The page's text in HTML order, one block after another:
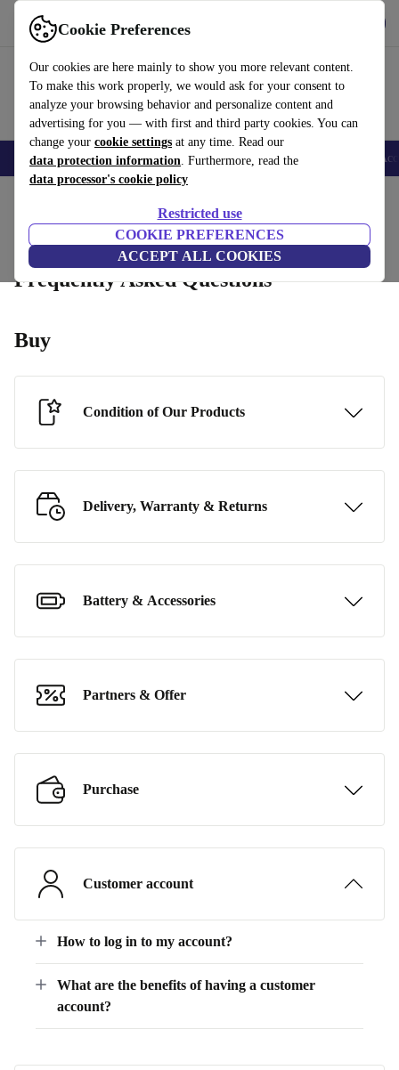
Cookie Preferences
Our cookies are here mainly to show you more relevant content.
To make this work properly, we would ask for your consent to
analyze your browsing behavior and personalize content and
advertising for you — with first and third party cookies. You can
change your cookie settings at any time. Read our
data protection information. Furthermore, read the
data processor's cookie policy
Restricted use
COOKIE PREFERENCES
ACCEPT ALL COOKIES
Use refurbed fast and easy
🎒 Back to school Smartphones Laptops Tablets Smartwatches
Returns Product Conditions Warranty Conditions How it Works
Frequently Asked Questions
Buy
Condition of Our Products
Delivery, Warranty & Returns
Battery & Accessories
Partners & Offer
Purchase
Customer account
How to log in to my account?
What are the benefits of having a customer
account?